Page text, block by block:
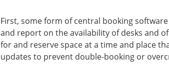
First, some form of central booking
and report on the availability of desks and
for and reserve space at a time and place
updates to prevent double-booking or